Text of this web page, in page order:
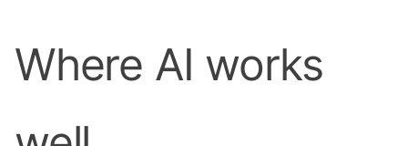
Where AI works